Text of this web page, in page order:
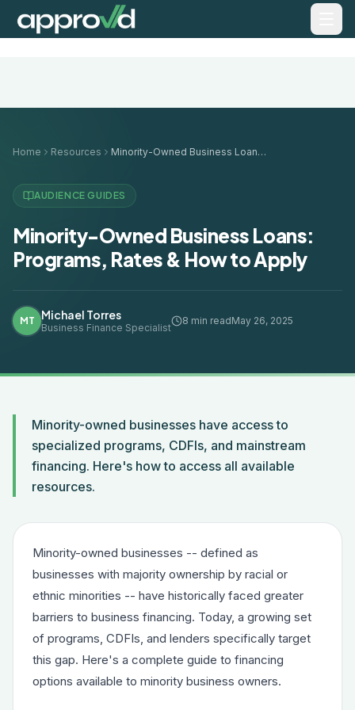
Home Resources Minority-Owned Business Loans: Programs, Rates & How to Apply
AUDIENCE GUIDES
Minority-Owned Business Loans:
Programs, Rates & How to Apply
MT Michael Torres
Business Finance Specialist
8 min readMay 26, 2025
Minority-owned businesses have access to
specialized programs, CDFIs, and mainstream
financing. Here's how to access all available
resources.
Minority-owned businesses -- defined as
businesses with majority ownership by racial or
ethnic minorities -- have historically faced greater
barriers to business financing. Today, a growing set
of programs, CDFIs, and lenders specifically target
this gap. Here's a complete guide to financing
options available to minority business owners.